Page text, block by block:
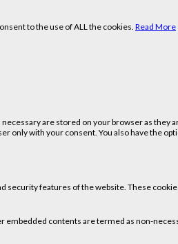
to the use of ALL the cookies. Read More
are stored on your browser as they
only with your consent. You also have the
features of the website. These
embedded contents are termed as non-